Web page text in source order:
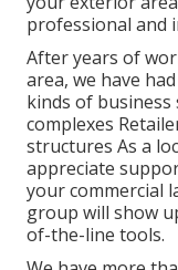
professional and
After years of
area, we have
kinds of business
complexes
structures As a
appreciate
your commercial
group will show
of-the-line tools.